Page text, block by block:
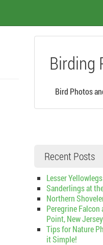
Birding
Bird Photos
Recent Posts
Lesser
Sanderlings at
Northern
Peregrine Falcon
Point, New Jersey
Tips for Nature
it Simple!